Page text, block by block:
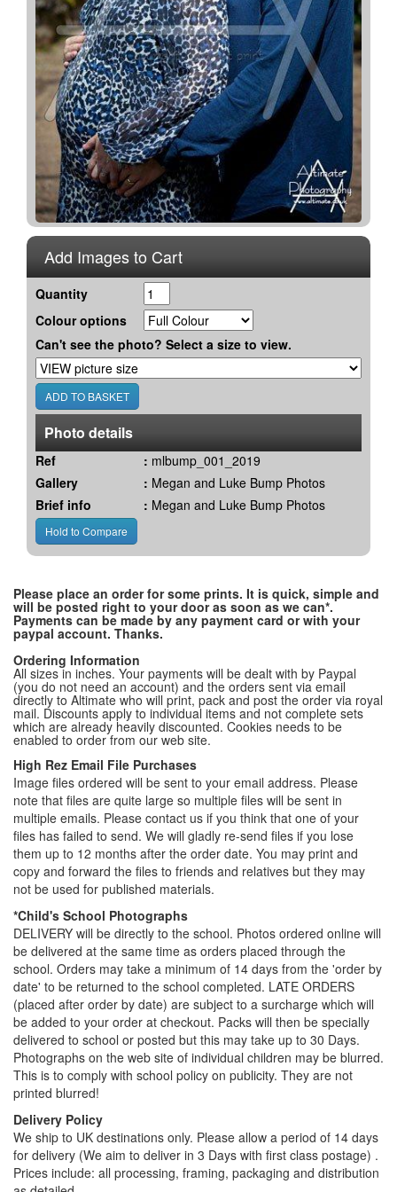
Add Images to Cart
Quantity
Colour options
Can't see the photo? Select a size to view.
Photo details
Ref : mlbump_001_2019
Gallery
: Megan and Luke Bump Photos
Brief info
: Megan and Luke Bump Photos
Please place an order for some prints. It is quick, simple and
will be posted right to your door as soon as we can*.
Payments can be made by any payment card or with your
paypal account. Thanks.
Ordering Information
All sizes in inches. Your payments will be dealt with by Paypal
(you do not need an account) and the orders sent via email
directly to Altimate who will print, pack and post the order via royal
mail. Discounts apply to individual items and not complete sets
which are already heavily discounted. Cookies needs to be
enabled to order from our web site.
High Rez Email File Purchases
Image files ordered will be sent to your email address. Please
note that files are quite large so multiple files will be sent in
multiple emails. Please contact us if you think that one of your
files has failed to send. We will gladly re-send files if you lose
them up to 12 months after the order date. You may print and
copy and forward the files to friends and relatives but they may
not be used for published materials.
*Child's School Photographs
DELIVERY will be directly to the school. Photos ordered online will
be delivered at the same time as orders placed through the
school. Orders may take a minimum of 14 days from the 'order by
date' to be returned to the school completed. LATE ORDERS
(placed after order by date) are subject to a surcharge which will
be added to your order at checkout. Packs will then be specially
delivered to school or posted but this may take up to 30 Days.
Photographs on the web site of individual children may be blurred.
This is to comply with school policy on publicity. They are not
printed blurred!
Delivery Policy
We ship to UK destinations only. Please allow a period of 14 days
for delivery (We aim to deliver in 3 Days with first class postage) .
Prices include: all processing, framing, packaging and distribution